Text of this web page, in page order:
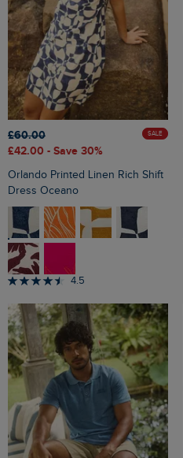
£60.00
£42.00 - Save 30%
SALE
Orlando Printed Linen Rich Shift
Dress Oceano
4.5